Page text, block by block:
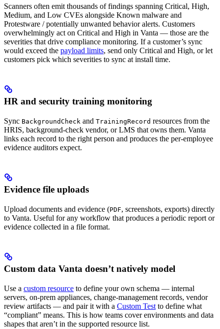
Scanners often emit thousands of findings spanning Critical, High,
Medium, and Low CVEs alongside Known malware and
Protestware / potentially unwanted behavior alerts. Customers
overwhelmingly act on Critical and High in Vanta — those are the
severities that drive compliance monitoring. If a customer’s sync
would exceed the payload limits, send only Critical and High, or let
customers pick which severities to sync at install time.
HR and security training monitoring
Sync BackgroundCheck and TrainingRecord resources from the
HRIS, background-check vendor, or LMS that owns them. Vanta
links each record to the right person and produces the per-employee
evidence auditors expect.
Evidence file uploads
Upload documents and evidence (PDF, screenshots, exports) directly
to Vanta. Useful for any workflow that produces a periodic report or
evidence collected in a file format.
Custom data Vanta doesn’t natively model
Use a custom resource to define your own schema — internal
servers, on-prem appliances, change-management records, vendor
review artifacts — and pair it with a Custom Testto define what
“compliant” means. This is how teams cover environments and data
shapes that aren’t in the supported resource list.